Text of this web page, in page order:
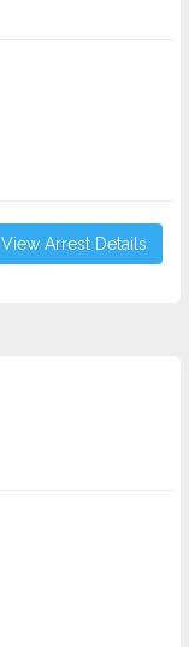
View Arrest Details